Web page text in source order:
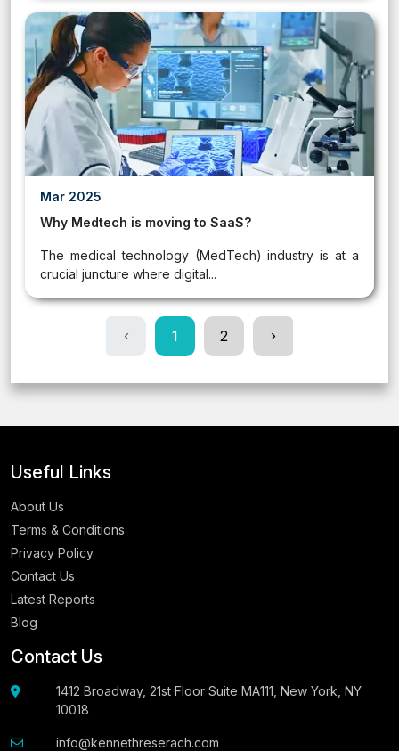
Mar 2025
Why Medtech is moving to SaaS?
The medical technology (MedTech) industry is at a
crucial juncture where digital...
‹ 1 2 ›
Useful Links
About Us
Terms & Conditions
Privacy Policy
Contact Us
Latest Reports
Blog
Contact Us
1412 Broadway, 21st Floor Suite MA111, New York, NY
10018
info@kennethreserach.com